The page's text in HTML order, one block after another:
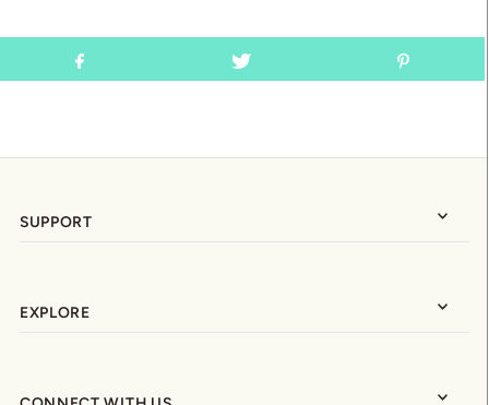
SUPPORT
EXPLORE